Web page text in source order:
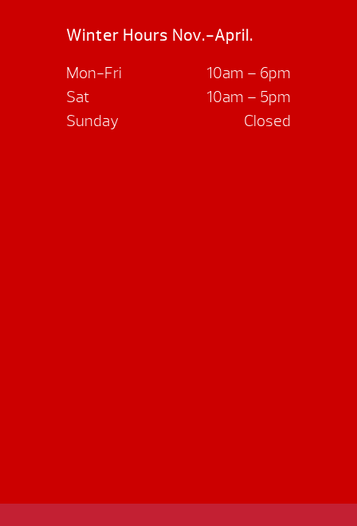
Winter Hours Nov.-April.
Mon-Fri
10am – 6pm
Sat
10am – 5pm
Sunday
Closed